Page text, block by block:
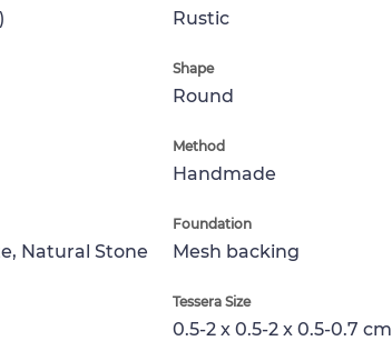
Rustic
Shape
Round
Method
Handmade
Natural Stone
Foundation
Mesh backing
Tessera Size
0.5-2 x 0.5-2 x 0.5-0.7 cm